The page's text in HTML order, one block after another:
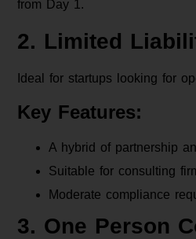
from Day 1.
2. Limited
Ideal for startups looking for
Key Features:
A hybrid of partnership
Suitable for consulting
Moderate compliance
3. One Person